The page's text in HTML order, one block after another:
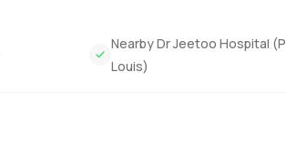
Nearby Dr Jeetoo Hospital
Louis)